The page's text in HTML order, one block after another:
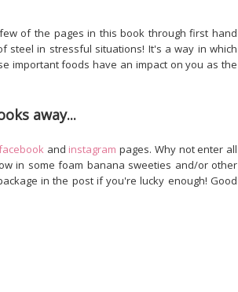
of the pages in this book through first hand
steel in stressful situations! It's a way in which
important foods have an impact on you as the
away...
and instagram pages. Why not enter all
in some foam banana sweeties and/or other
in the post if you're lucky enough! Good